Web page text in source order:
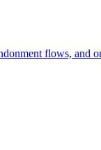
flows, and